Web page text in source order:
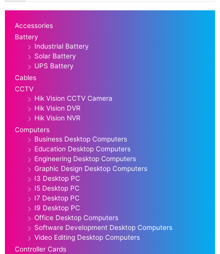
Accessories
Battery
Industrial Battery
Solar Battery
UPS Battery
Cables
CCTV
Hik Vision CCTV Camera
Hik Vision DVR
Hik Vision NVR
Computers
Business Desktop Computers
Education Desktop Computers
Engineering Desktop Computers
Graphic Design Desktop Computers
I3 Desktop PC
I5 Desktop PC
I7 Desktop PC
I9 Desktop PC
Office Desktop Computers
Software Development Desktop Computers
Video Editing Desktop Computers
Controller Cards